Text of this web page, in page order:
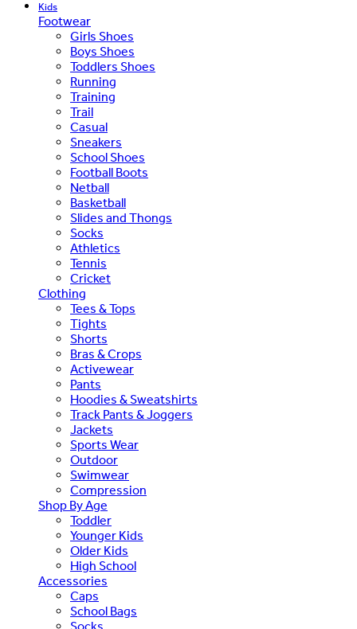
Kids
Footwear
Girls Shoes
Boys Shoes
Toddlers Shoes
Running
Training
Trail
Casual
Sneakers
School Shoes
Football Boots
Netball
Basketball
Slides and Thongs
Socks
Athletics
Tennis
Cricket
Clothing
Tees & Tops
Tights
Shorts
Bras & Crops
Activewear
Pants
Hoodies & Sweatshirts
Track Pants & Joggers
Jackets
Sports Wear
Outdoor
Swimwear
Compression
Shop By Age
Toddler
Younger Kids
Older Kids
High School
Accessories
Caps
School Bags